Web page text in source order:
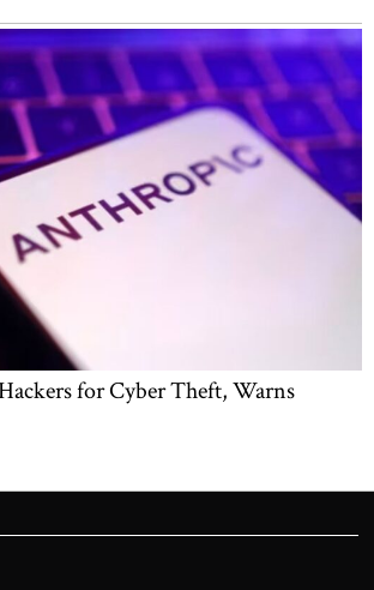
for Cyber Theft, Warns